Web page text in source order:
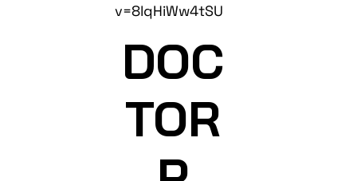
v=8lqHiWw4tSU
DOC
TOR